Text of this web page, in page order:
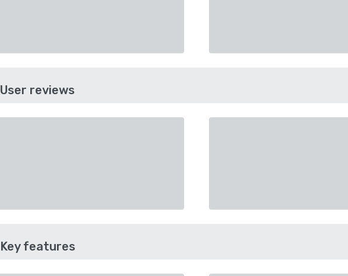
User reviews
Key features